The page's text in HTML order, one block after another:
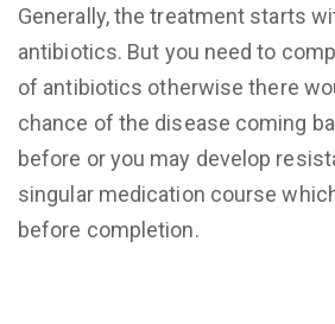
Generally, the treatment starts
antibiotics. But you need to
of antibiotics otherwise there
chance of the disease coming
before or you may develop
singular medication course
before completion.